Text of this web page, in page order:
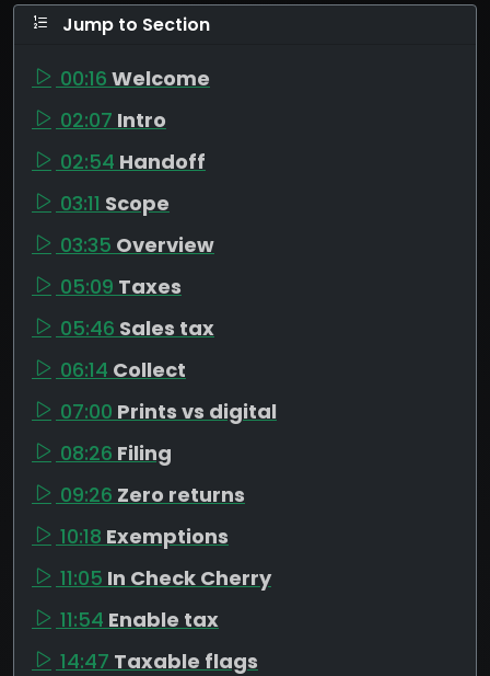
Jump to Section
00:16 Welcome
02:07 Intro
02:54 Handoff
03:11 Scope
03:35 Overview
05:09 Taxes
05:46 Sales tax
06:14 Collect
07:00 Prints vs digital
08:26 Filing
09:26 Zero returns
10:18 Exemptions
11:05 In Check Cherry
11:54 Enable tax
14:47 Taxable flags